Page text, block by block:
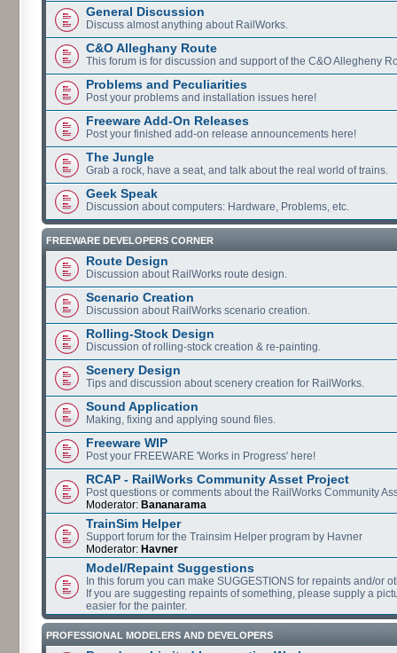
General Discussion
Discuss almost anything about RailWorks.
C&O Alleghany Route
This forum is for discussion and support of the C&O Allegheny
Problems and Peculiarities
Post your problems and installation issues here!
Freeware Add-On Releases
Post your finished add-on release announcements here!
The Jungle
Grab a rock, have a seat, and talk about the real world of trains.
Geek Speak
Discussion about computers: Hardware, Problems, etc.
FREEWARE DEVELOPERS CORNER
Route Design
Discussion about RailWorks route design.
Scenario Creation
Discussion about RailWorks scenario creation.
Rolling-Stock Design
Discussion of rolling-stock creation & re-painting.
Scenery Design
Tips and discussion about scenery creation for RailWorks.
Sound Application
Making, fixing and applying sound files.
Freeware WIP
Post your FREEWARE 'Works in Progress' here!
RCAP - RailWorks Community Asset Project
Post questions or comments about the RailWorks Community
Moderator: Bananarama
TrainSim Helper
Support forum for the Trainsim Helper program by Havner
Moderator: Havner
Model/Repaint Suggestions
In this forum you can make SUGGESTIONS for repaints and/or
If you are suggesting repaints of something, please supply a
easier for the painter.
PROFESSIONAL MODELERS AND DEVELOPERS